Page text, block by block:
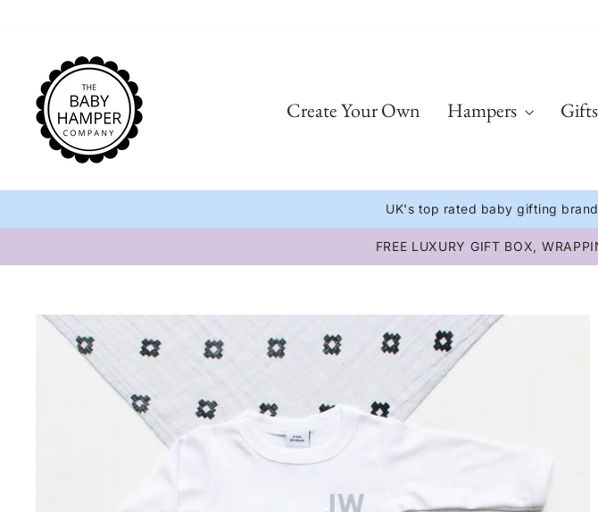
Create Your Own Hampers Gifts
UK's top rated baby gifting
INTERNATIONAL